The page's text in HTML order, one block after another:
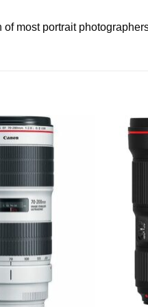
most portrait